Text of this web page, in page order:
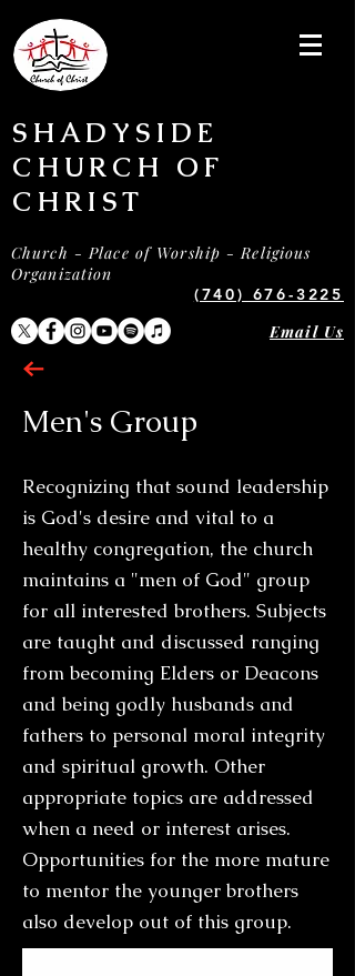
SHADYSIDE
CHURCH OF
CHRIST
Church - Place of Worship - Religious
Organization
(740) 676-3225
Email Us
Men's Group
Recognizing that sound leadership
is God's desire and vital to a
healthy congregation, the church
maintains a "men of God" group
for all interested brothers. Subjects
are taught and discussed ranging
from becoming Elders or Deacons
and being godly husbands and
fathers to personal moral integrity
and spiritual growth. Other
appropriate topics are addressed
when a need or interest arises.
Opportunities for the more mature
to mentor the younger brothers
also develop out of this group.